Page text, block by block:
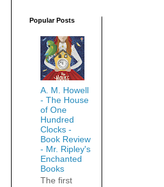
Popular Posts
A. M. Howell
- The House
of One
Hundred
Clocks -
Book Review
- Mr. Ripley's
Enchanted
Books
The first